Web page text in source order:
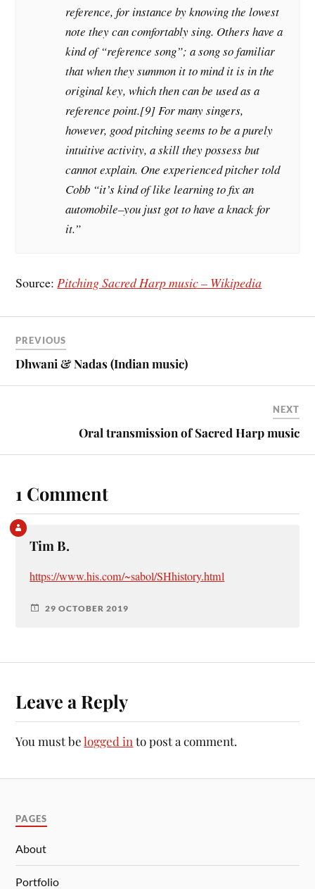
reference, for instance by knowing the lowest
note they can comfortably sing. Others have a
kind of “reference song”; a song so familiar
that when they summon it to mind it is in the
original key, which then can be used as a
reference point.[9] For many singers,
however, good pitching seems to be a purely
intuitive activity, a skill they possess but
cannot explain. One experienced pitcher told
Cobb “it’s kind of like learning to fix an
automobile–you just got to have a knack for
it.”
Source: Pitching Sacred Harp music – Wikipedia
PREVIOUS
Dhwani & Nadas (Indian music)
NEXT
Oral transmission of Sacred Harp music
1 Comment
Tim B.
https://www.his.com/~sabol/SHhistory.html
29 OCTOBER 2019
Leave a Reply
You must belogged in to post a comment.
PAGES
About
Portfolio